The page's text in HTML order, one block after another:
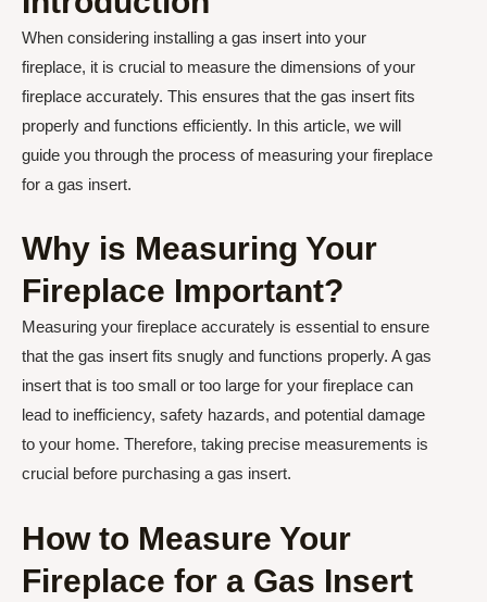
When considering installing a gas insert into your
fireplace, it is crucial to measure the dimensions of your
fireplace accurately. This ensures that the gas insert fits
properly and functions efficiently. In this article, we will
guide you through the process of measuring your fireplace
for a gas insert.
Why is Measuring Your
Fireplace Important?
Measuring your fireplace accurately is essential to ensure
that the gas insert fits snugly and functions properly. A gas
insert that is too small or too large for your fireplace can
lead to inefficiency, safety hazards, and potential damage
to your home. Therefore, taking precise measurements is
crucial before purchasing a gas insert.
How to Measure Your
Fireplace for a Gas Insert